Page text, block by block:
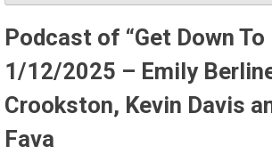
Podcast of “Get Down
1/12/2025 – Emily
Crookston, Kevin Davis
Fava